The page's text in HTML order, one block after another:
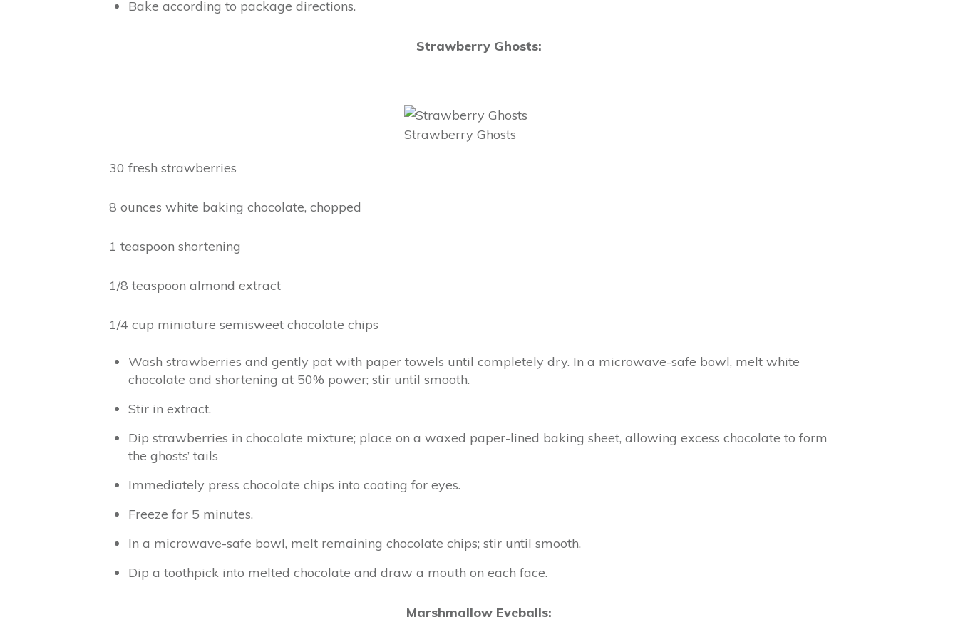
Bake according to package directions.
Strawberry Ghosts:
Strawberry Ghosts
30 fresh strawberries
8 ounces white baking chocolate, chopped
1 teaspoon shortening
1/8 teaspoon almond extract
1/4 cup miniature semisweet chocolate chips
Wash strawberries and gently pat with paper towels until completely dry. In a microwave-safe bowl, melt white
chocolate and shortening at 50% power; stir until smooth.
Stir in extract.
Dip strawberries in chocolate mixture; place on a waxed paper-lined baking sheet, allowing excess chocolate to form
the ghosts’ tails
Immediately press chocolate chips into coating for eyes.
Freeze for 5 minutes.
In a microwave-safe bowl, melt remaining chocolate chips; stir until smooth.
Dip a toothpick into melted chocolate and draw a mouth on each face.
Marshmallow Eyeballs: